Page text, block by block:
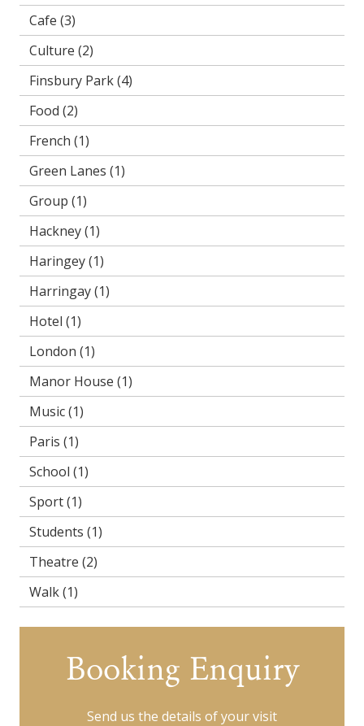
Cafe (3)
Culture (2)
Finsbury Park(4)
Food (2)
French (1)
Green Lanes (1)
Group (1)
Hackney(1)
Haringey(1)
Harringay(1)
Hotel (1)
London (1)
Manor House (1)
Music(1)
Paris (1)
School (1)
Sport(1)
Students (1)
Theatre (2)
Walk(1)
Booking Enquiry
Send us the details of your visit